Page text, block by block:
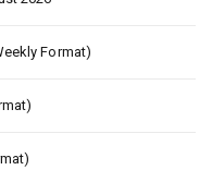
Format)